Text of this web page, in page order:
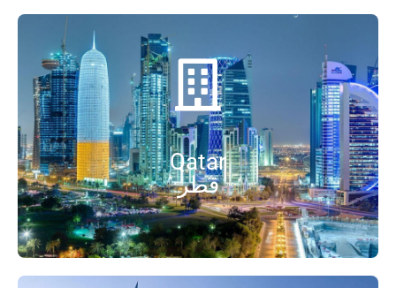
Qatar
قطر